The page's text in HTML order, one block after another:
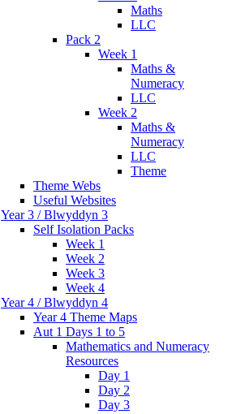
Maths
LLC
Pack 2
Week 1
Maths &
Numeracy
LLC
Week 2
Maths &
Numeracy
LLC
Theme
Theme Webs
Useful Websites
Year 3 / Blwyddyn 3
Self Isolation Packs
Week 1
Week 2
Week 3
Week 4
Year 4 / Blwyddyn 4
Year 4 Theme Maps
Aut 1 Days 1 to 5
Mathematics and Numeracy
Resources
Day 1
Day 2
Day 3